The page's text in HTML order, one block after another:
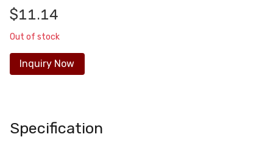
$11.14
Out of stock
Inquiry Now
Specification